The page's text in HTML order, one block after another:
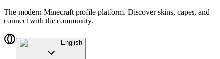
The modern Minecraft profile platform. Discover skins, capes, and
connect with the community.
English